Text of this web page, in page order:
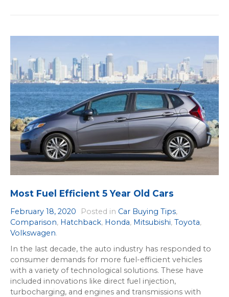
Most Fuel Efficient 5 Year Old Cars
February 18, 2020 Posted in Car Buying Tips,
Comparison, Hatchback, Honda, Mitsubishi, Toyota,
Volkswagen.
In the last decade, the auto industry has responded to
consumer demands for more fuel-efficient vehicles
with a variety of technological solutions. These have
included innovations like direct fuel injection,
turbocharging, and engines and transmissions with